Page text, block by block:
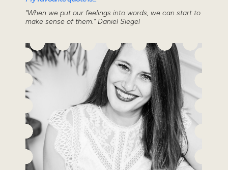
“When we put our feelings into words, we can start to
make sense of them.” Daniel Siegel